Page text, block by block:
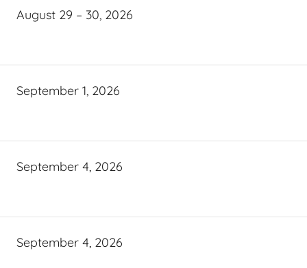
August 29 – 30, 2026
September 1, 2026
September 4, 2026
September 4, 2026